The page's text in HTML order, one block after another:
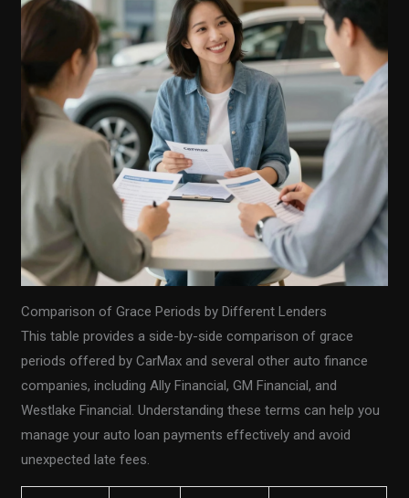
Comparison of Grace Periods by Different Lenders
This table provides a side-by-side comparison of grace
periods offered by CarMax and several other auto finance
companies, including Ally Financial, GM Financial, and
Westlake Financial. Understanding these terms can help you
manage your auto loan payments effectively and avoid
unexpected late fees.